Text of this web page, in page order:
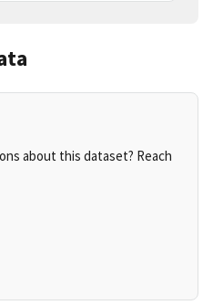
about this dataset? Reach